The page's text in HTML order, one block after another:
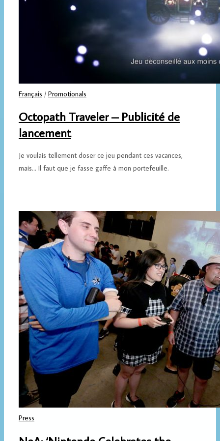
Français / Promotionals
Octopath Traveler – Publicité de
lancement
Je voulais tellement doser ce jeu pendant ces vacances,
mais... Il faut que je fasse gaffe à mon portefeuille.
Press